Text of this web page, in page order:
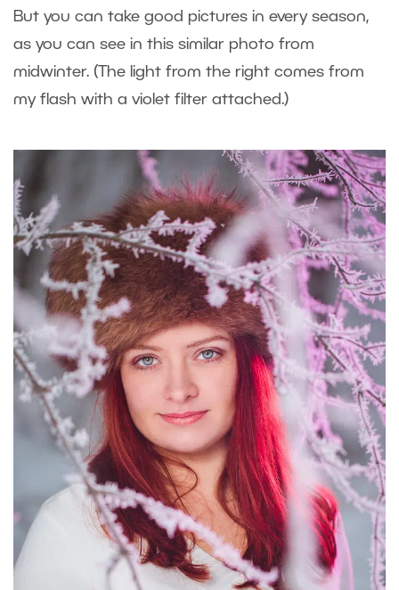
But you can take good pictures in every season,
as you can see in this similar photo from
midwinter. (The light from the right comes from
my flash with a violet filter attached.)